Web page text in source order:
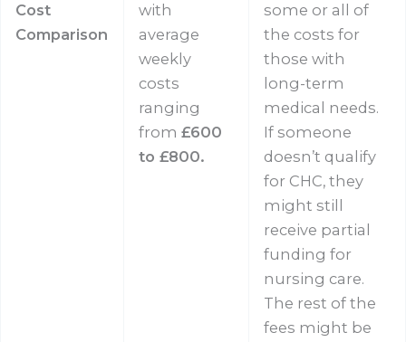
Cost
Comparison
with
average
weekly
costs
ranging
from£600
to £800.
some or all of
the costs for
those with
long-term
medical needs.
If someone
doesn’t qualify
for CHC, they
might still
receive partial
funding for
nursing care.
The rest of the
fees might be